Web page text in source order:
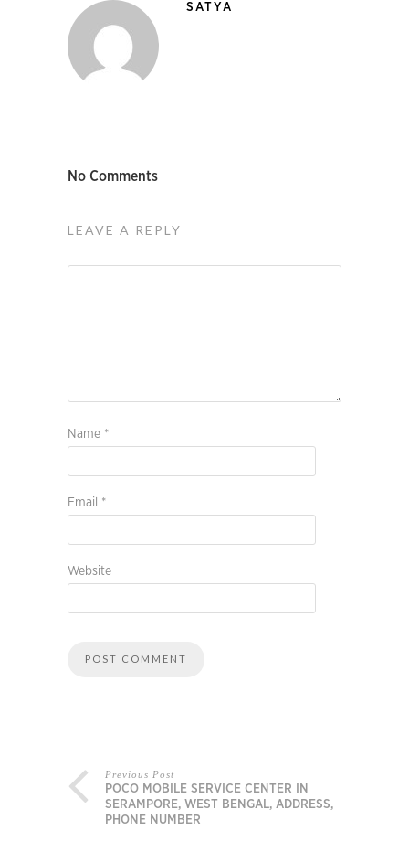
SATYA
No Comments
LEAVE A REPLY
Name *
Email *
Website
Previous Post
POCO MOBILE SERVICE CENTER IN
SERAMPORE, WEST BENGAL, ADDRESS,
PHONE NUMBER